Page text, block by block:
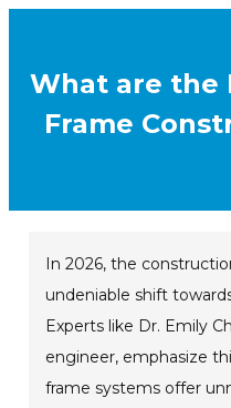
What are the
Frame
In 2026, the
undeniable shift
Experts like Dr. Emily
engineer, emphasize
frame systems offer